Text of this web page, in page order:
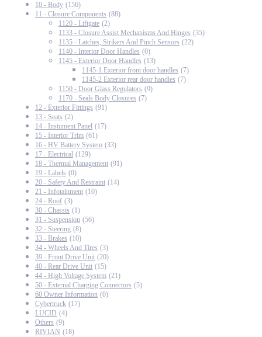
10 - Body (156)
11 - Closure Components (88)
1120 - Liftgate (2)
1133 - Closure Assist Mechanisms And Hinges (35)
1135 - Latches, Strikers And Pinch Sensors (22)
1140 - Interior Door Handles (0)
1145 - Exterior Door Handles (13)
1145-1 Exterior front door handles (7)
1145-2 Exterior rear door handles (7)
1150 - Door Glass Regulators (9)
1170 - Seals Body Closures (7)
12 - Exterior Fittings (91)
13 - Seats (2)
14 - Instument Panel (17)
15 - Interior Trim (61)
16 - HV Battery System (33)
17 - Electrical (129)
18 - Thermal Management (91)
19 - Labels (0)
20 - Safety And Restraint (14)
21 - Infotainment (10)
24 - Roof (3)
30 - Chassis (1)
31 - Suspension (56)
32 - Steering (8)
33 - Brakes (10)
34 - Wheels And Tires (3)
39 - Front Drive Unit (20)
40 - Rear Drive Unit (15)
44 - High Voltage System (21)
50 - External Charging Connectors (5)
60 Owner Information (0)
Cybertruck (17)
LUCID (4)
Others (9)
RIVIAN (18)